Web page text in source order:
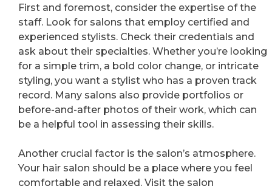
First and foremost, consider the expertise of the
staff. Look for salons that employ certified and
experienced stylists. Check their credentials and
ask about their specialties. Whether you’re looking
for a simple trim, a bold color change, or intricate
styling, you want a stylist who has a proven track
record. Many salons also provide portfolios or
before-and-after photos of their work, which can
be a helpful tool in assessing their skills.
Another crucial factor is the salon’s atmosphere.
Your hair salon should be a place where you feel
comfortable and relaxed. Visit the salon